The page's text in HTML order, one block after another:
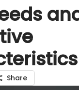
Share